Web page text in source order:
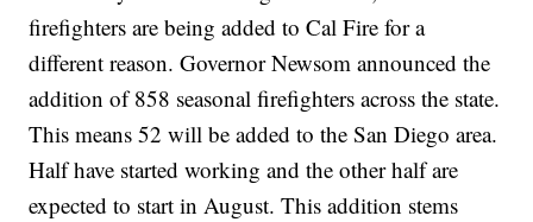
firefighters are being added to Cal Fire for a
different reason. Governor Newsom announced the
addition of 858 seasonal firefighters across the state.
This means 52 will be added to the San Diego area.
Half have started working and the other half are
expected to start in August. This addition stems